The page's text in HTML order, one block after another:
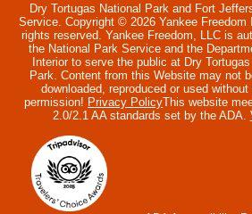
Dry Tortugas National Park and Fort
Service. Copyright © 2026 Yankee Freedom
rights reserved. Yankee Freedom, LLC is
the National Park Service and the
Interior to serve the public at Dry
Park. Content from this Website may not
downloaded, reproduced or used without
permission! Privacy PolicyThis website
2.0/2.1 AA standards set by the ADA.